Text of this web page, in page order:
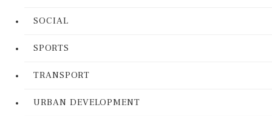
SOCIAL
SPORTS
TRANSPORT
URBAN DEVELOPMENT